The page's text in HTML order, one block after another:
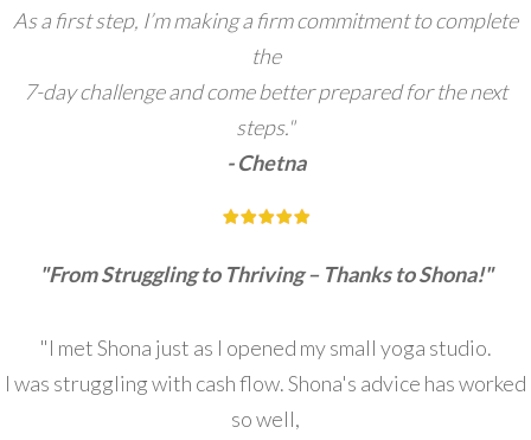
As a first step, I’m making a firm commitment to complete
the
7-day challenge and come better prepared for the next
steps."
- Chetna
"From Struggling to Thriving – Thanks to Shona!"
"I met Shona just as I opened my small yoga studio.
I was struggling with cash flow. Shona's advice has worked
so well,